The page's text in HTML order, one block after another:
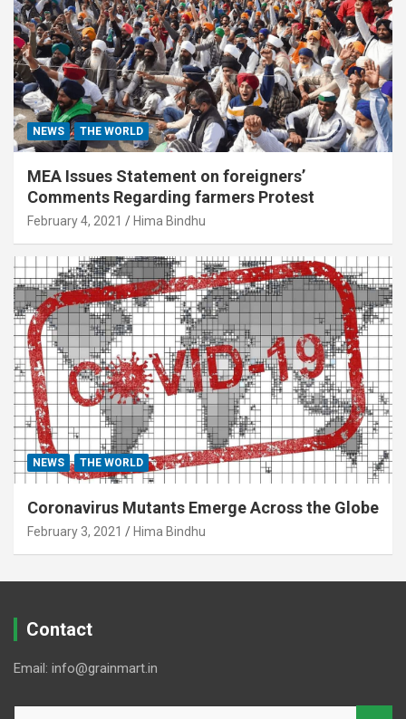
NEWS THE WORLD
MEA Issues Statement on foreigners’
Comments Regarding farmers Protest
February 4, 2021 Hima Bindhu
NEWS THE WORLD
Coronavirus Mutants Emerge Across the Globe
February 3, 2021 Hima Bindhu
Contact
Email: info@grainmart.in